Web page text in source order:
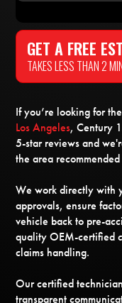
If you’re looking for
Los Angeles, Century
5-star reviews and
the area
We work directly with
approvals, ensure
vehicle back to pre-
quality OEM-certified
claims handling.
Our certified
transparent
GET A FREE
TAKES LESS THAN 2